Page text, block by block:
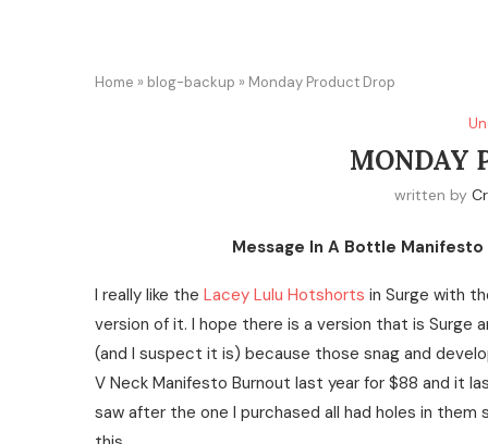
Home » blog-backup » Monday Product Drop
MONDAY
written by
Message In A Bottle
I really like the Lacey Lulu Hotshorts in Surge with
version of it. I hope there is a version that is Surge
(and I suspect it is) because those snag and
V Neck Manifesto Burnout last year for $88 and it
saw after the one I purchased all had holes in